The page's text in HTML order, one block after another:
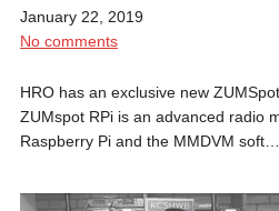
January 22, 2019
No comments
HRO has an exclusive new
ZUMspot RPi is an advanced radio
Raspberry Pi and the MMDVM soft…